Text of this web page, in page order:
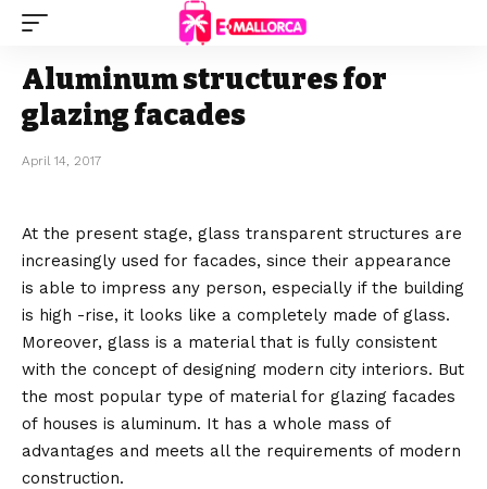
Aluminum structures for
glazing facades
April 14, 2017
At the present stage, glass transparent structures are
increasingly used for facades, since their appearance
is able to impress any person, especially if the building
is high -rise, it looks like a completely made of glass.
Moreover, glass is a material that is fully consistent
with the concept of designing modern city interiors. But
the most popular type of material for glazing facades
of houses is aluminum. It has a whole mass of
advantages and meets all the requirements of modern
construction.